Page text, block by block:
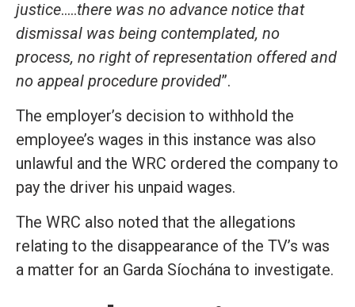
justice…..there was no advance notice that
dismissal was being contemplated, no
process, no right of representation offered and
no appeal procedure provided”.
The employer’s decision to withhold the
employee’s wages in this instance was also
unlawful and the WRC ordered the company to
pay the driver his unpaid wages.
The WRC also noted that the allegations
relating to the disappearance of the TV’s was
a matter for an Garda Síochána to investigate.